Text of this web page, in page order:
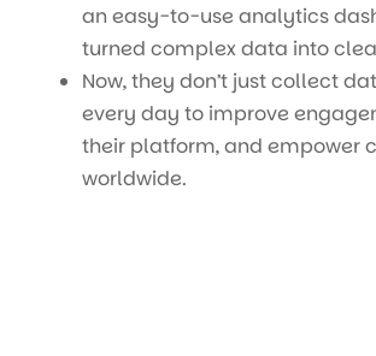
an easy-to-use analytics
turned complex data into
Now, they don’t just collect
every day to improve
their platform, and empower
worldwide.